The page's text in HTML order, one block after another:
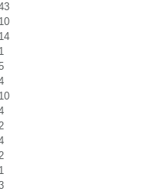
10
14
1
10
1